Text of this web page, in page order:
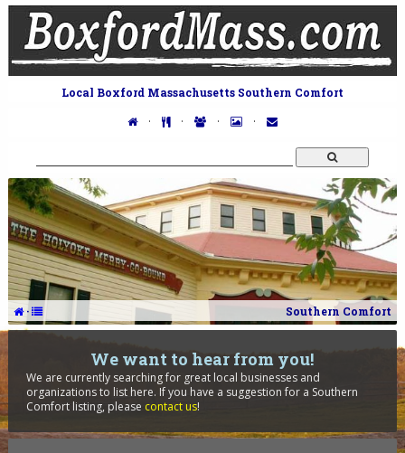
Local Boxford Massachusetts Southern Comfort
· · · ·
· Southern Comfort
We want to hear from you!
We are currently searching for great local businesses and
organizations to list here. If you have a suggestion for a Southern
Comfort listing, please contact us!